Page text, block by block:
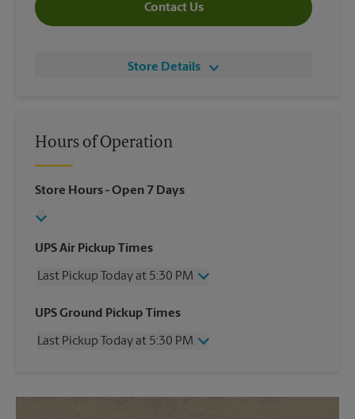
Contact Us
Store Details
Hours of Operation
Store Hours- Open 7 Days
UPS Air Pickup Times
Last Pickup Today at 5:30 PM
Wednesday
5:30 PM
Friday
5:30 PM
Monday
5:30 PM
UPS Ground Pickup Times
Last Pickup Today at 5:30 PM